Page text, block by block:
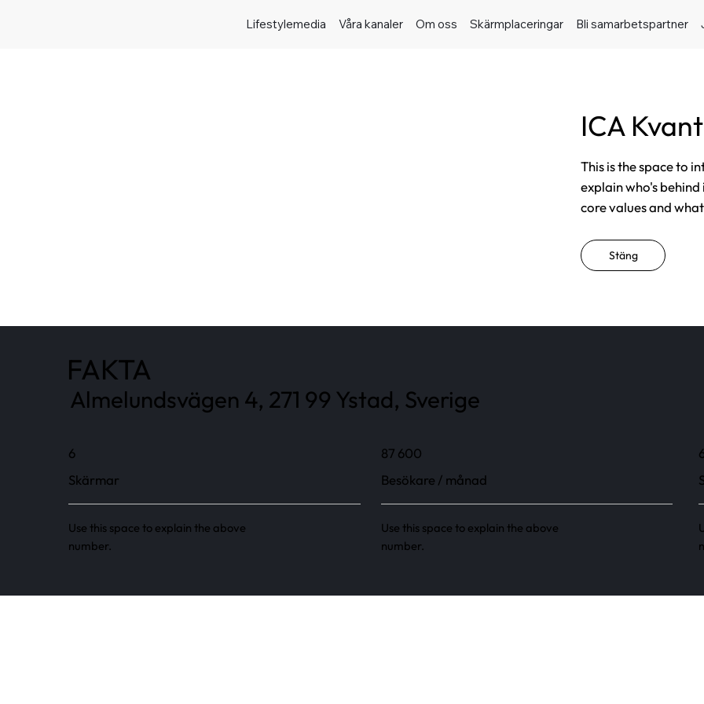
Lifestylemedia Våra kanaler Om oss Skärmplaceringar Bli samarbetspartner
ICA
This is the space to
explain who's
core values and
Stäng
FAKTA
Almelundsvägen 4, 271 99 Ystad, Sverige
6
Skärmar
Use this space to explain the above
number.
87 600
Besökare / månad
Use this space to explain the above
number.